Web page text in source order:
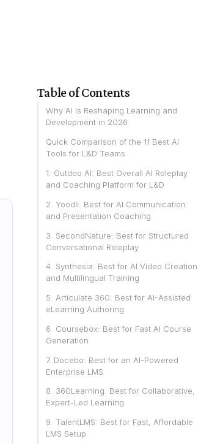
Table of Contents
Why AI Is Reshaping Learning and
Development in 2026
Quick Comparison of the 11 Best AI
Tools for L&D Teams
1. Outdoo AI: Best Overall AI Roleplay
and Coaching Platform for L&D
2. Yoodli: Best for AI Communication
and Presentation Coaching
3. SecondNature: Best for Structured
Conversational Roleplay
4. Synthesia: Best for AI Video Creation
and Multilingual Training
5. Articulate 360: Best for AI-Assisted
eLearning Authoring
6. Coursebox: Best for Fast AI Course
Generation
7. Docebo: Best for an AI-Powered
Enterprise LMS
8. 360Learning: Best for Collaborative,
Expert-Led Learning
9. TalentLMS: Best for Fast, Affordable
LMS Setup